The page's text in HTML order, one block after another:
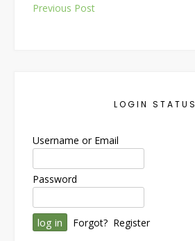
navigation
Previous Post
LOGIN STATUS
Username or Email
Password
Forgot? Register